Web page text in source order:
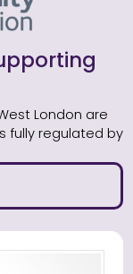
London are
fully regulated by